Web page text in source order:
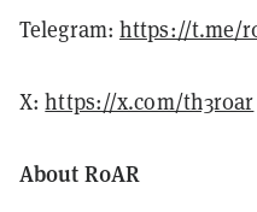
Telegram: https://t.me/
X:https://x.com/th3r0ar
About R0AR